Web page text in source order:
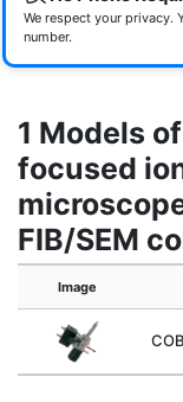
We respect your privacy.
number.
1 Models
focused
FIB/SEM
Image